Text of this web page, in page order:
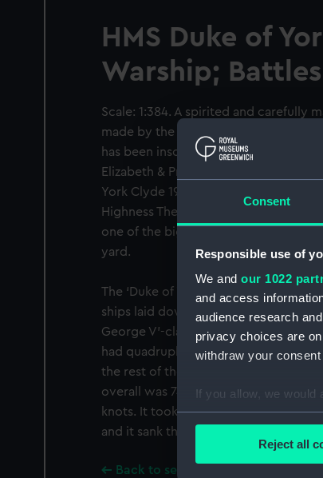
Consent
Responsible use of
We and our 1022
and access
audience research
privacy choices are
withdraw your
If you allow, we would
Collect
Reject all
HMS Duke of
Warship;
Scale: 1:384. A spirited and carefully
made by the men who served on the
has been inscribed ‘Presented to their
Elizabeth & Princess Margaret by the
York Clyde 1947’. The model was
Highness The Duke of Edinburgh in
one of the biggest and most
yard.
The ‘Duke of York’ (1940), built at
ships laid down in 1937, armed with a
George V’-class ships were
had quadruple mountings with four
the rest of the class, HMS ‘Duke of
overall was 745 feet, it was 35,000
knots. It took the Prime Minister to
and it sank the ‘Scharnhorst’ in1943.
Back to search results